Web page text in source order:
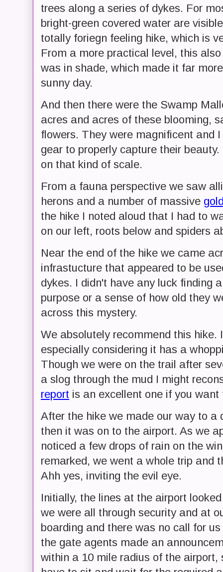
trees along a series of dykes. For
bright-green covered water are
totally foriegn feeling hike, which is
From a more practical level, this
was in shade, which made it far
sunny day.
And then there were the Swamp
acres and acres of these blooming,
flowers. They were magnificent and
gear to properly capture their
on that kind of scale.
From a fauna perspective we saw
herons and a number of massive
the hike I noted aloud that I had to
on our left, roots below and spiders
Near the end of the hike we came
infrastucture that appeared to be
dykes. I didn't have any luck finding
purpose or a sense of how old they
across this mystery.
We absolutely recommend this hike.
especially considering it has a
Though we were on the trail after
a slog through the mud I might
report is an excellent one if you want
After the hike we made our way to a
then it was on to the airport. As we
noticed a few drops of rain on the
remarked, we went a whole trip and
Ahh yes, inviting the evil eye.
Initially, the lines at the airport
we were all through security and at
boarding and there was no call for
the gate agents made an
within a 10 mile radius of the